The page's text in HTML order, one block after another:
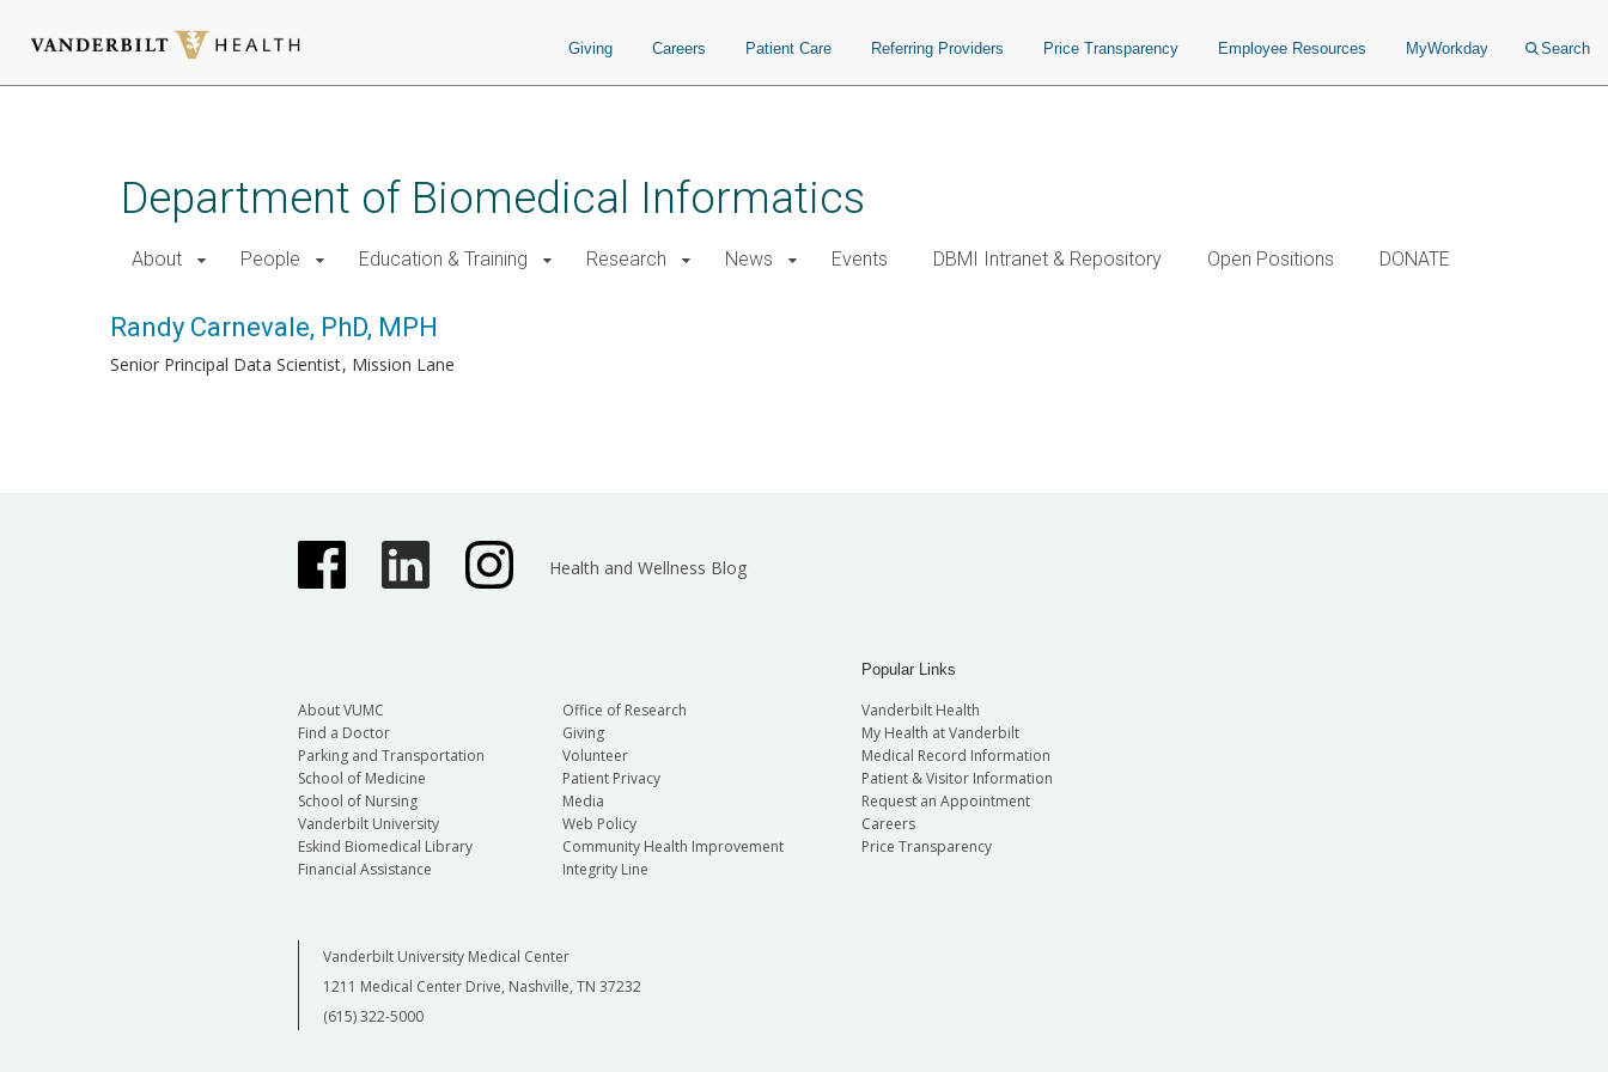
Giving Careers Patient Care Referring Providers Price Transparency Employee Resources MyWorkday Search
Department of Biomedical Informatics
About People Education & Training Research News Events DBMI Intranet & Repository Open Positions DONATE
Randy Carnevale, PhD, MPH
Senior Principal Data Scientist Mission Lane
Health and Wellness Blog
About VUMC
Find a Doctor
Parking and Transportation
School of Medicine
School of Nursing
Vanderbilt University
Eskind Biomedical Library
Financial Assistance
Office of Research
Giving
Volunteer
Patient Privacy
Media
Web Policy
Community Health Improvement
Integrity Line
Popular Links
Vanderbilt Health
My Health at Vanderbilt
Medical Record Information
Patient & Visitor Information
Request an Appointment
Careers
Price Transparency
Vanderbilt University Medical Center
1211 Medical Center Drive, Nashville, TN 37232
(615) 322-5000